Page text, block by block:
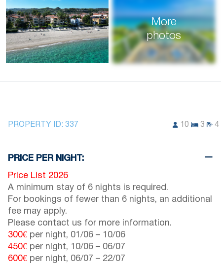
More
photos
PROPERTY ID: 337 10 3 4
PRICE PER NIGHT:
Price List 2026
A minimum stay of 6 nights is required.
For bookings of fewer than 6 nights, an additional
fee may apply.
Please contact us for more information.
300€ per night, 01/06 – 10/06
450€ per night, 10/06 – 06/07
600€ per night, 06/07 – 22/07